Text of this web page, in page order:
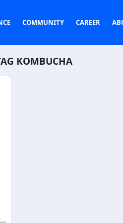
COMMUNITY CAREER
KOMBUCHA